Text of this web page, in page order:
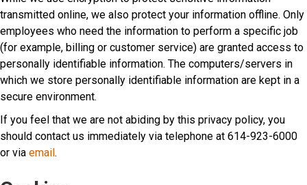
transmitted online, we also protect your information offline. Only
employees who need the information to perform a specific job
(for example, billing or customer service) are granted access to
personally identifiable information. The computers/servers in
which we store personally identifiable information are kept in a
secure environment.
If you feel that we are not abiding by this privacy policy, you
should contact us immediately via telephone at 614-923-6000
or via email.